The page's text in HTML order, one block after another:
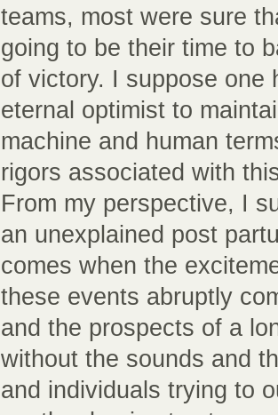
teams, most were sure
going to be their time to
of victory. I suppose one
eternal optimist to
machine and human
rigors associated with
From my perspective, I
an unexplained post
comes when the
these events abruptly
and the prospects of a
without the sounds and
and individuals trying to